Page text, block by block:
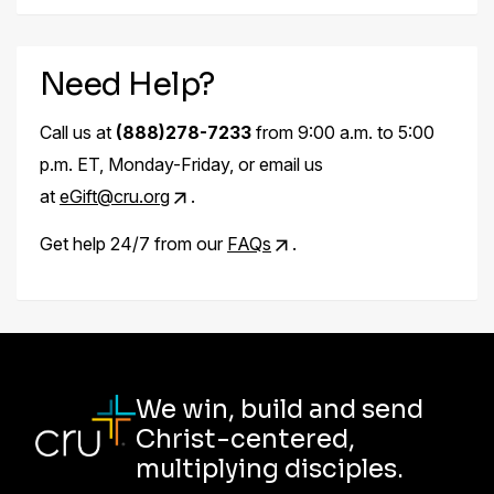
Need Help?
Call us at (888)278-7233from 9:00 a.m. to 5:00
p.m. ET, Monday-Friday, or email us
at eGift@cru.org .
Get help 24/7 from our FAQs .
We win, build and send
Christ-centered,
multiplying disciples.